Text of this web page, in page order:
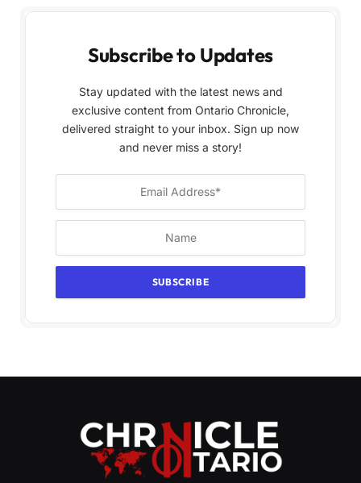
Subscribe to Updates
Stay updated with the latest news and
exclusive content from Ontario Chronicle,
delivered straight to your inbox. Sign up now
and never miss a story!